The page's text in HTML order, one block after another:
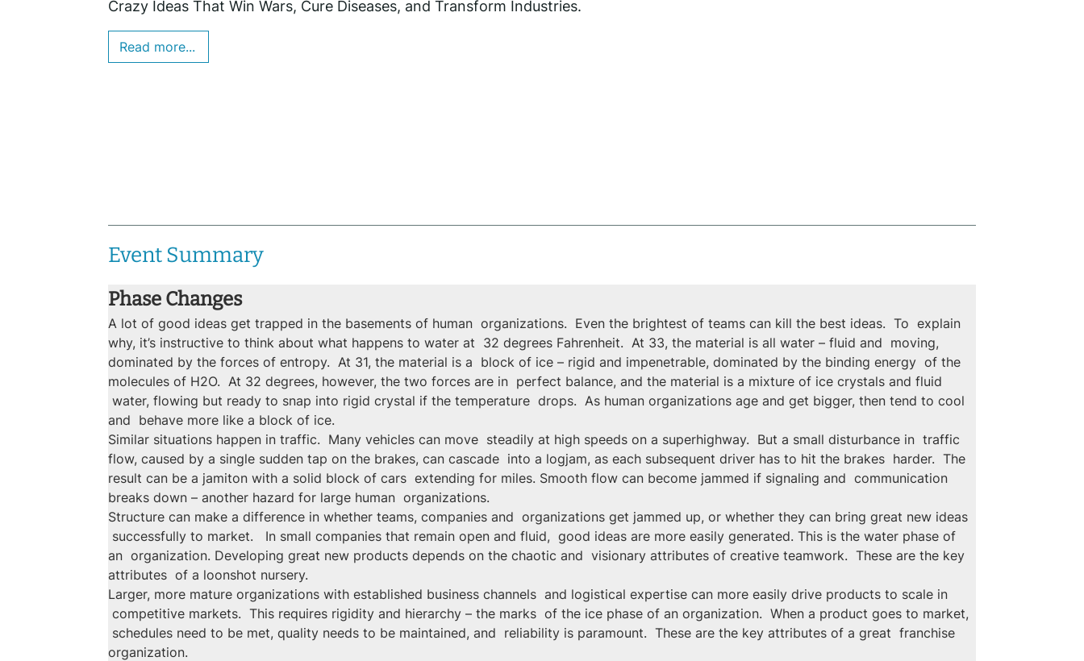
Crazy Ideas That Win Wars, Cure Diseases, and Transform Industries.
Read more...
Event Summary
Phase Changes
A lot of good ideas get trapped in the basements of human  organizations.  Even the brightest of teams can kill the best ideas.  To  explain
why, it’s instructive to think about what happens to water at  32 degrees Fahrenheit.  At 33, the material is all water – fluid and  moving,
dominated by the forces of entropy.  At 31, the material is a  block of ice – rigid and impenetrable, dominated by the binding energy  of the
molecules of H2O.  At 32 degrees, however, the two forces are in  perfect balance, and the material is a mixture of ice crystals and fluid
water, flowing but ready to snap into rigid crystal if the temperature  drops.  As human organizations age and get bigger, then tend to cool
and  behave more like a block of ice.
Similar situations happen in traffic.  Many vehicles can move  steadily at high speeds on a superhighway.  But a small disturbance in  traffic
flow, caused by a single sudden tap on the brakes, can cascade  into a logjam, as each subsequent driver has to hit the brakes  harder.  The
result can be a jamiton with a solid block of cars  extending for miles. Smooth flow can become jammed if signaling and  communication
breaks down – another hazard for large human  organizations.
Structure can make a difference in whether teams, companies and  organizations get jammed up, or whether they can bring great new ideas
successfully to market.   In small companies that remain open and fluid,  good ideas are more easily generated. This is the water phase of
an  organization. Developing great new products depends on the chaotic and  visionary attributes of creative teamwork.  These are the key
attributes  of a loonshot nursery.
Larger, more mature organizations with established business channels  and logistical expertise can more easily drive products to scale in
competitive markets.  This requires rigidity and hierarchy – the marks  of the ice phase of an organization.  When a product goes to market,
schedules need to be met, quality needs to be maintained, and  reliability is paramount.  These are the key attributes of a great  franchise
organization.